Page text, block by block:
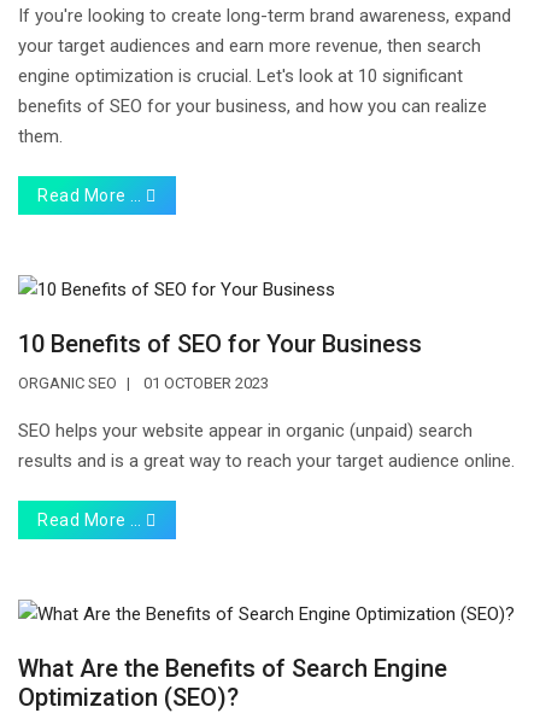
If you're looking to create long-term brand awareness, expand
your target audiences and earn more revenue, then search
engine optimization is crucial. Let's look at 10 significant
benefits of SEO for your business, and how you can realize
them.
Read More …
10 Benefits of SEO for Your Business
ORGANIC SEO 01 OCTOBER 2023
SEO helps your website appear in organic (unpaid) search
results and is a great way to reach your target audience online.
Read More …
What Are the Benefits of Search Engine
Optimization (SEO)?